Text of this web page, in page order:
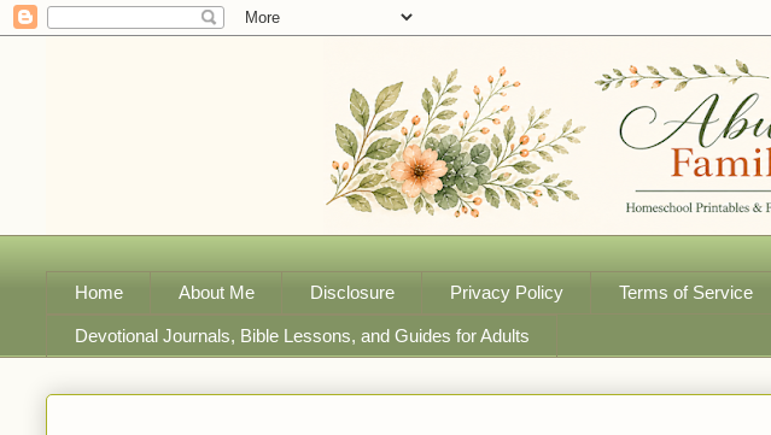
Home About Me Disclosure Privacy Policy Terms of Service
Devotional Journals, Bible Lessons, and Guides for Adults